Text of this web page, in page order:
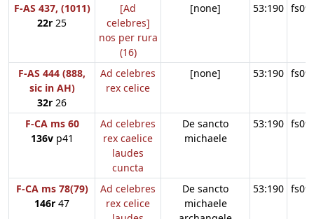
F-AS 437, (1011)
22r 25
[Ad
celebres]
nos per rura
(16)
[none] 53:190
F-AS 444 (888,
sic in AH)
32r 26
Ad celebres
rex celice
[none] 53:190
F-CA ms 60
136vp41
Ad celebres
rex caelice
laudes
cuncta
De sancto
michaele
53:190
F-CA ms 78(79)
146r 47
Ad celebres
rex celice
De sancto
michaele
53:190